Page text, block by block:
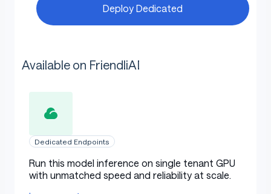
Deploy Dedicated
Available on FriendliAI
Dedicated Endpoints
Run this model inference on single tenant GPU
with unmatched speed and reliability at scale.